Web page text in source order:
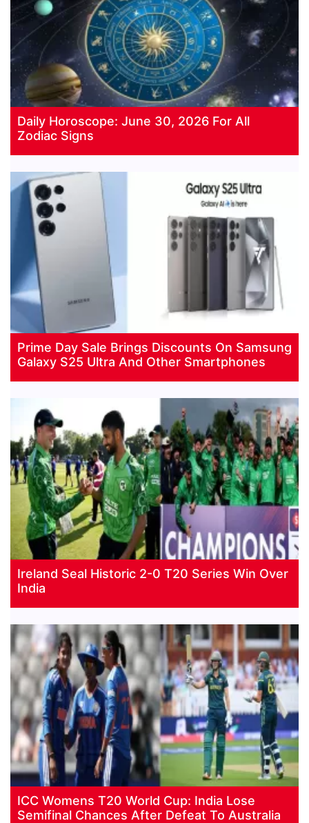
Daily Horoscope: June 30, 2026 For All
Zodiac Signs
Prime Day Sale Brings Discounts On Samsung
Galaxy S25 Ultra And Other Smartphones
Ireland Seal Historic 2-0 T20 Series Win Over
India
ICC Womens T20 World Cup: India Lose
Semifinal Chances After Defeat To Australia